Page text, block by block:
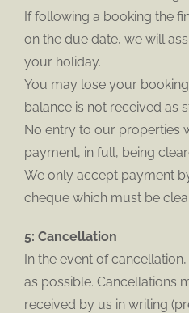
If following a booking the
on the due date, we will
your holiday.
You may lose your
balance is not received as
No entry to our properties
payment, in full, being
We only accept payment
cheque which must be
5: Cancellation
In the event of
as possible. Cancellations
received by us in writing